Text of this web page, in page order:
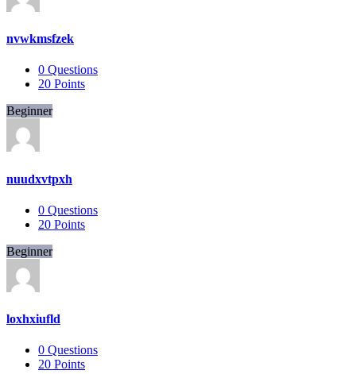
nvwkmsfzek
0 Questions
20 Points
Beginner
nuudxvtpxh
0 Questions
20 Points
Beginner
loxhxiufld
0 Questions
20 Points